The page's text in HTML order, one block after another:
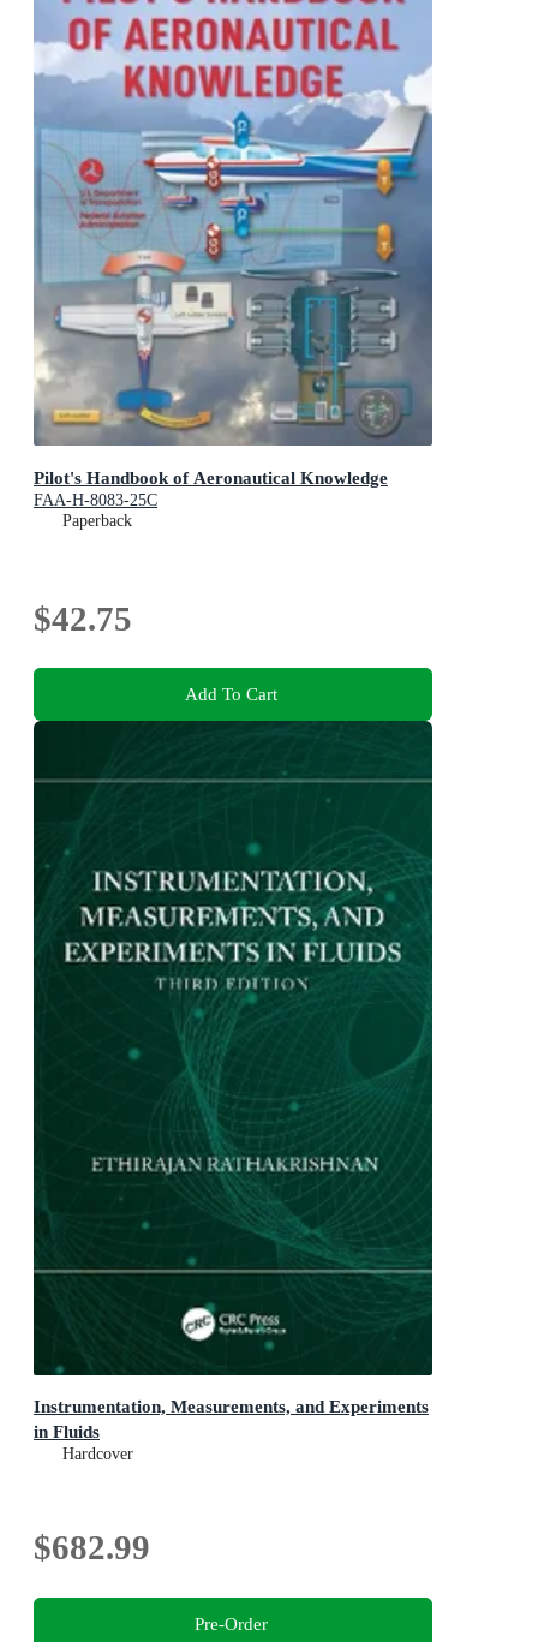
Pilot's Handbook of Aeronautical Knowledge
FAA-H-8083-25C
Paperback
$42.75
Add To Cart
Instrumentation, Measurements, and Experiments
in Fluids
Hardcover
$682.99
Pre-Order